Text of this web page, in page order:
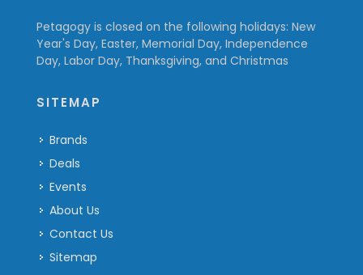
Petagogy is closed on the following holidays: New
Year's Day, Easter, Memorial Day, Independence
Day, Labor Day, Thanksgiving, and Christmas
SITEMAP
Brands
Deals
Events
About Us
Contact Us
Sitemap